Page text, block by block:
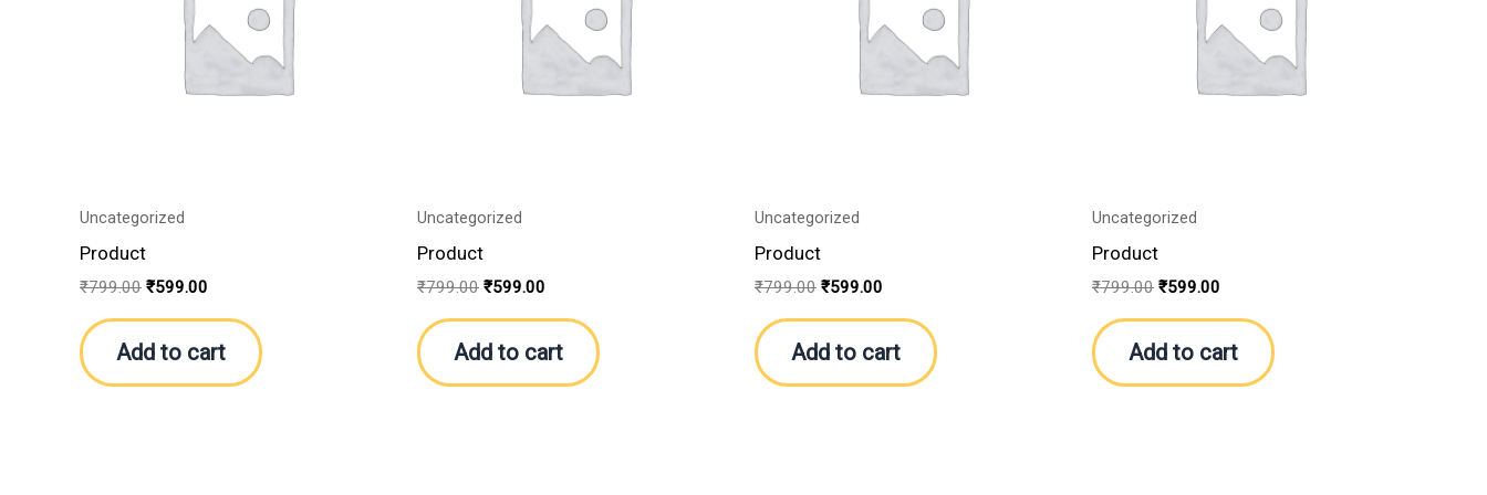
Uncategorized
Product
₹799.00 ₹599.00
Add to cart
Uncategorized
Product
₹799.00 ₹599.00
Add to cart
Uncategorized
Product
₹799.00 ₹599.00
Add to cart
Uncategorized
Product
₹799.00 ₹599.00
Add to cart